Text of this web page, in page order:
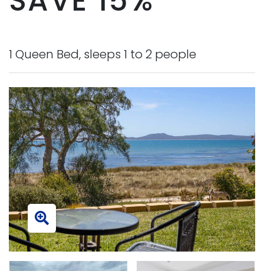
1 Queen Bed, sleeps 1 to 2 people